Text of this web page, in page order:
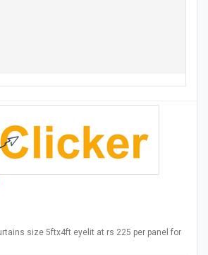
size 5ftx4ft eyelit at rs 225 per panel for